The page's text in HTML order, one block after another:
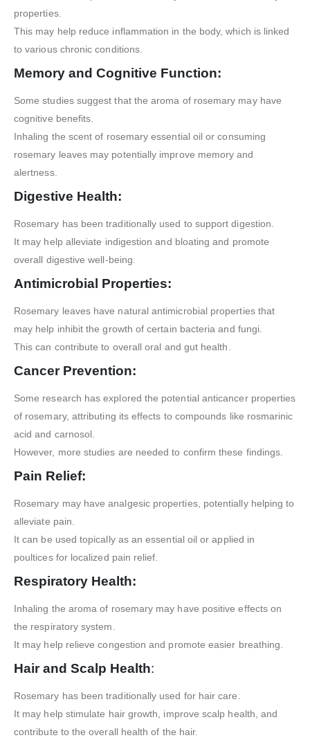
properties.
This may help reduce inflammation in the body, which is linked
to various chronic conditions.
Memory and Cognitive Function:
Some studies suggest that the aroma of rosemary may have
cognitive benefits.
Inhaling the scent of rosemary essential oil or consuming
rosemary leaves may potentially improve memory and
alertness.
Digestive Health:
Rosemary has been traditionally used to support digestion.
It may help alleviate indigestion and bloating and promote
overall digestive well-being.
Antimicrobial Properties:
Rosemary leaves have natural antimicrobial properties that
may help inhibit the growth of certain bacteria and fungi.
This can contribute to overall oral and gut health.
Cancer Prevention:
Some research has explored the potential anticancer properties
of rosemary, attributing its effects to compounds like rosmarinic
acid and carnosol.
However, more studies are needed to confirm these findings.
Pain Relief:
Rosemary may have analgesic properties, potentially helping to
alleviate pain.
It can be used topically as an essential oil or applied in
poultices for localized pain relief.
Respiratory Health:
Inhaling the aroma of rosemary may have positive effects on
the respiratory system.
It may help relieve congestion and promote easier breathing.
Hair and Scalp Health:
Rosemary has been traditionally used for hair care.
It may help stimulate hair growth, improve scalp health, and
contribute to the overall health of the hair.